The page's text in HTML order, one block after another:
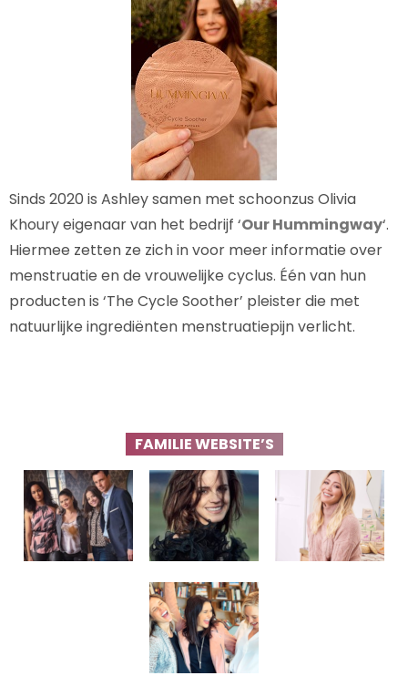
Sinds 2020 is Ashley samen met schoonzus Olivia
Khoury eigenaar van het bedrijf ‘Our Hummingway‘.
Hiermee zetten ze zich in voor meer informatie over
menstruatie en de vrouwelijke cyclus. Één van hun
producten is ‘The Cycle Soother’ pleister die met
natuurlijke ingrediënten menstruatiepijn verlicht.
FAMILIE WEBSITE’S